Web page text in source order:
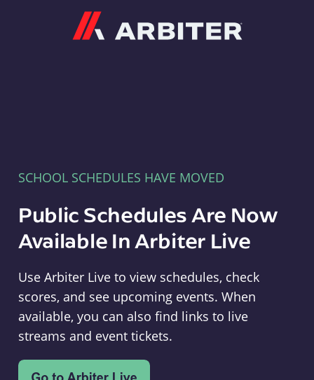
SCHOOL SCHEDULES HAVE MOVED
Public Schedules Are Now
Available In Arbiter Live
Use Arbiter Live to view schedules, check
scores, and see upcoming events. When
available, you can also find links to live
streams and event tickets.